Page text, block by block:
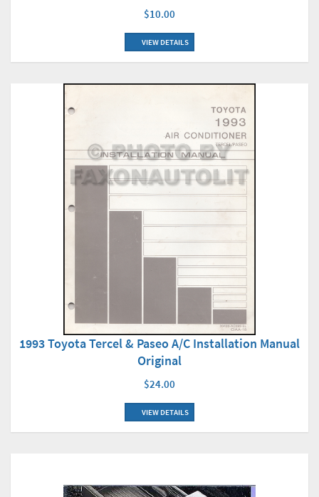
$10.00
VIEW DETAILS
1993 Toyota Tercel & Paseo A/C Installation Manual
Original
$24.00
VIEW DETAILS